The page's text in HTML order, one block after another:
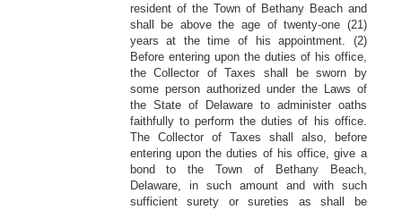
resident of the Town of Bethany Beach and
shall be above the age of twenty-one (21)
years at the time of his appointment. (2)
Before entering upon the duties of his office,
the Collector of Taxes shall be sworn by
some person authorized under the Laws of
the State of Delaware to administer oaths
faithfully to perform the duties of his office.
The Collector of Taxes shall also, before
entering upon the duties of his office, give a
bond to the Town of Bethany Beach,
Delaware, in such amount and with such
sufficient surety or sureties as shall be